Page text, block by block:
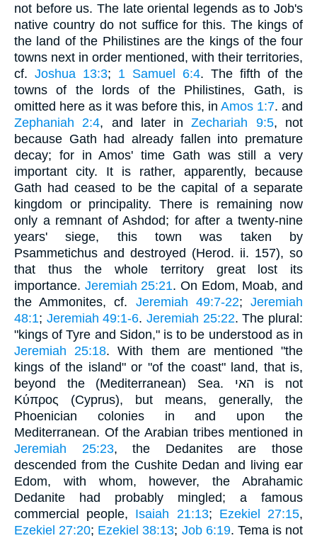
not before us. The late oriental legends as to Job's
native country do not suffice for this. The kings of
the land of the Philistines are the kings of the four
towns next in order mentioned, with their territories,
cf. Joshua 13:3; 1 Samuel 6:4. The fifth of the
towns of the lords of the Philistines, Gath, is
omitted here as it was before this, in Amos 1:7. and
Zephaniah 2:4, and later inZechariah 9:5, not
because Gath had already fallen into premature
decay; for in Amos' time Gath was still a very
important city. It is rather, apparently, because
Gath had ceased to be the capital of a separate
kingdom or principality. There is remaining now
only a remnant of Ashdod; for after a twenty-nine
years' siege, this town was taken by
Psammetichus and destroyed (Herod. ii. 157), so
that thus the whole territory great lost its
importance. Jeremiah 25:21. On Edom, Moab, and
the Ammonites, cf. Jeremiah 49:7-22;Jeremiah
48:1; Jeremiah 49:1-6.Jeremiah 25:22. The plural:
"kings of Tyre and Sidon," is to be understood as in
Jeremiah 25:18. With them are mentioned "the
kings of the island" or "of the coast" land, that is,
beyond the (Mediterranean) Sea. האי is not
Κύπρος (Cyprus), but means, generally, the
Phoenician colonies in and upon the
Mediterranean. Of the Arabian tribes mentioned in
Jeremiah 25:23, the Dedanites are those
descended from the Cushite Dedan and living ear
Edom, with whom, however, the Abrahamic
Dedanite had probably mingled; a famous
commercial people, Isaiah 21:13; Ezekiel 27:15,
Ezekiel 27:20; Ezekiel 38:13; Job 6:19. Tema is not